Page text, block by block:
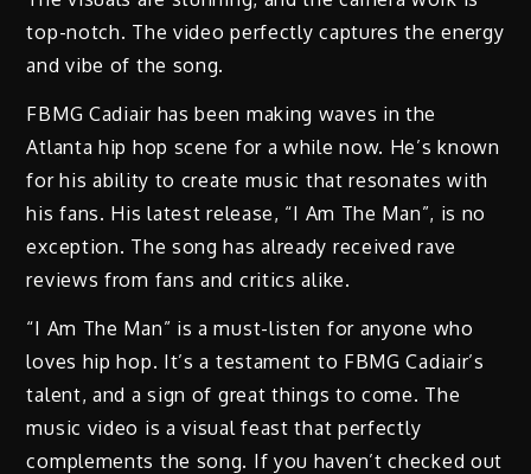
top-notch. The video perfectly captures the energy
and vibe of the song.
FBMG Cadiair has been making waves in the
Atlanta hip hop scene for a while now. He’s known
for his ability to create music that resonates with
his fans. His latest release, “I Am The Man”, is no
exception. The song has already received rave
reviews from fans and critics alike.
“I Am The Man” is a must-listen for anyone who
loves hip hop. It’s a testament to FBMG Cadiair’s
talent, and a sign of great things to come. The
music video is a visual feast that perfectly
complements the song. If you haven’t checked out